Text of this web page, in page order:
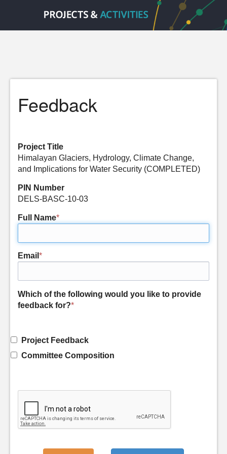
Feedback
Project Title
Himalayan Glaciers, Hydrology, Climate Change,
and Implications for Water Security (COMPLETED)
PIN Number
DELS-BASC-10-03
Full Name*
Email *
Which of the following would you like to provide
feedback for?*
Project Feedback
Committee Composition